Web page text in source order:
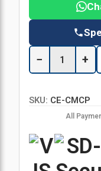
− +
SKU: CE-CMCP
All